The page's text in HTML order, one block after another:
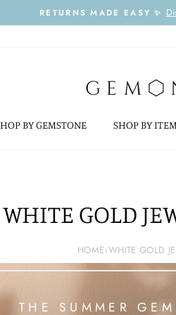
RETURNS MADE EASY ✨
BY GEMSTONE SHOP BY
WHITE GOLD
HOME›WHITE GOLD
THE SUMMER